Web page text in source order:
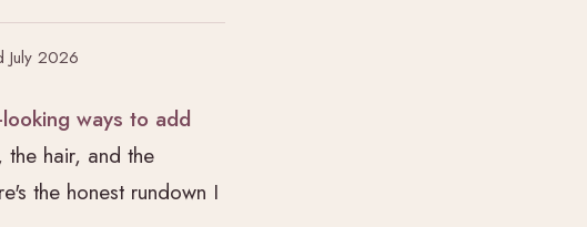
July 2026
ways to add
hair, and the
the honest rundown I